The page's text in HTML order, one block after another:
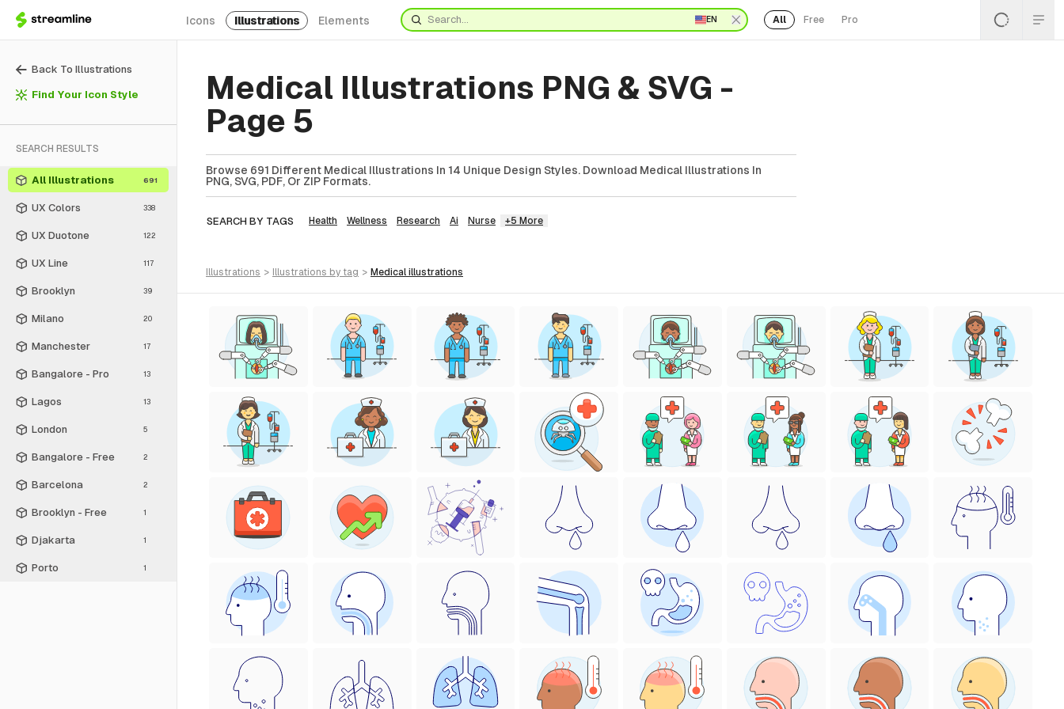
Icons Illustrations Elements EN All Free Pro
Back To Illustrations
Find Your Icon Style
SEARCH RESULTS
All Illustrations 691
UX Colors 338
UX Duotone 122
UX Line 117
Brooklyn 39
Milano 20
Manchester 17
Bangalore - Pro 13
Lagos 13
London 5
Bangalore - Free 2
Barcelona 2
Brooklyn - Free 1
Djakarta 1
Porto 1
Medical Illustrations PNG & SVG -
Page 5
Browse 691 Different Medical Illustrations In 14 Unique Design Styles. Download Medical Illustrations In
PNG, SVG, PDF, Or ZIP Formats.
SEARCH BY TAGS Health Wellness Research Ai Nurse +5 More
illustrations > illustrations by tag > medical illustrations